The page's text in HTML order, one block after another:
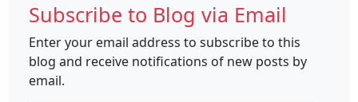
Subscribe to Blog via Email
Enter your email address to subscribe to this
blog and receive notifications of new posts by
email.